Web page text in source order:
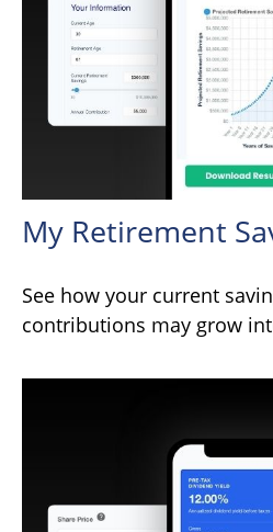
My Retirement
See how your current
contributions may grow